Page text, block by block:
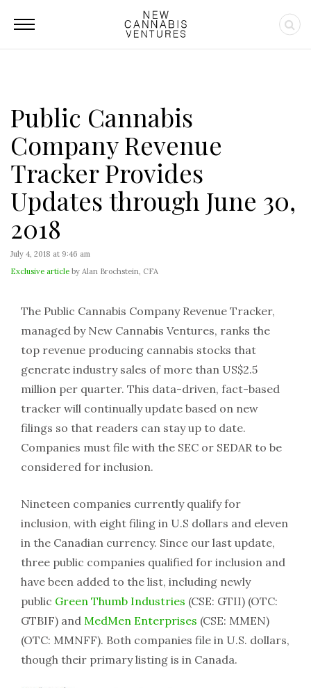
Public Cannabis
Company Revenue
Tracker Provides
Updates through June 30,
2018
July 4, 2018 at 9:46 am
Exclusive article by Alan Brochstein, CFA
The Public Cannabis Company Revenue Tracker,
managed by New Cannabis Ventures, ranks the
top revenue producing cannabis stocks that
generate industry sales of more than US$2.5
million per quarter. This data-driven, fact-based
tracker will continually update based on new
filings so that readers can stay up to date.
Companies must file with the SEC or SEDAR to be
considered for inclusion.
Nineteen companies currently qualify for
inclusion, with eight filing in U.S dollars and eleven
in the Canadian currency. Since our last update,
three public companies qualified for inclusion and
have been added to the list, including newly
public Green Thumb Industries (CSE: GTII) (OTC:
GTBIF) and MedMen Enterprises (CSE: MMEN)
(OTC: MMNFF). Both companies file in U.S. dollars,
though their primary listing is in Canada.